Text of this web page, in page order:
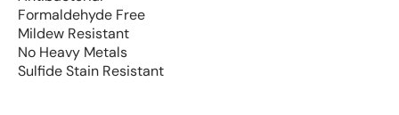
Formaldehyde Free
Mildew Resistant
No Heavy Metals
Sulfide Stain Resistant